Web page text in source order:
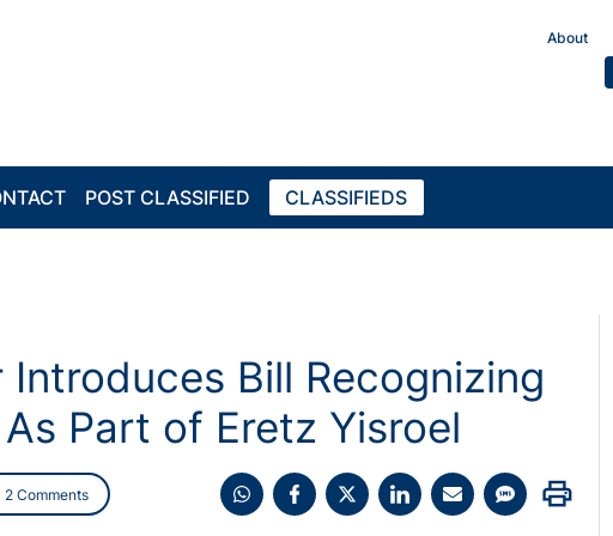
About
POST CLASSIFIED CLASSIFIEDS
Bill Recognizing
Part of Eretz Yisroel
2 Comments
Share ShareShareShareShareShareprint